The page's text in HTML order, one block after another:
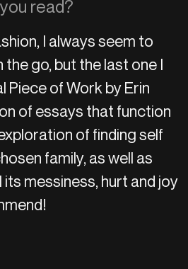
read?
I always seem to
the go, but the last one I
Piece of Work by Erin
of essays that function
of finding self
family, as well as
its messiness, hurt and joy